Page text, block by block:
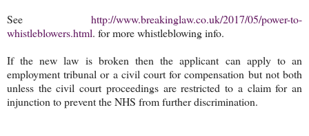
See http://www.breakinglaw.co.uk/2017/05/power-to-
whistleblowers.html. for more whistleblowing info.
If the new law is broken then the applicant can apply to an
employment tribunal or a civil court for compensation but not both
unless the civil court proceedings are restricted to a claim for an
injunction to prevent the NHS from further discrimination.